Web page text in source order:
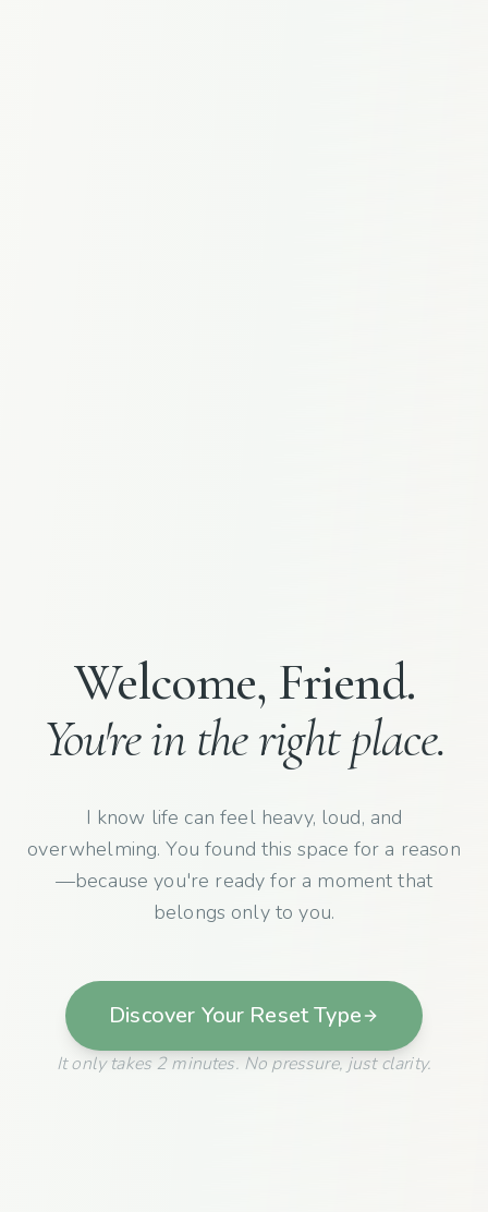
Welcome, Friend.
You're in the right place.
I know life can feel heavy, loud, and
overwhelming. You found this space for a reason
—because you're ready for a moment that
belongs only to you.
Discover Your Reset Type
It only takes 2 minutes. No pressure, just clarity.